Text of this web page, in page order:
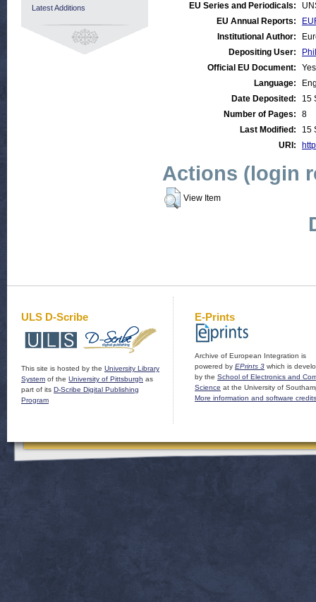
EU Series and Periodicals:
EU Annual Reports:
Institutional Author:
Depositing User:
Official EU Document:
Yes
Language:
Date Deposited:
15
Number of Pages:
8
Last Modified:
15
URI:
Actions (login
View Item
Latest Additions
ULS D-Scribe
This site is hosted by the University Library
System of the University of Pittsburgh as
part of its D-Scribe Digital Publishing
Program
E-Prints
Archive of European Integration is
powered by EPrints 3 which is
by the School of Electronics and
Science at the University of
More information and software credits